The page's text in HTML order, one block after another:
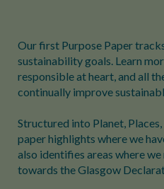
Our first Purpose Paper
sustainability goals. Learn
responsible at heart, and all
continually improve
Structured into Planet,
paper highlights where we
also identifies areas where
towards the Glasgow